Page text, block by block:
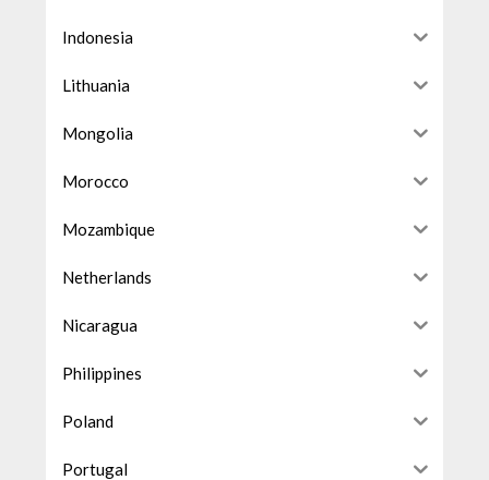
Indonesia
Lithuania
Mongolia
Morocco
Mozambique
Netherlands
Nicaragua
Philippines
Poland
Portugal